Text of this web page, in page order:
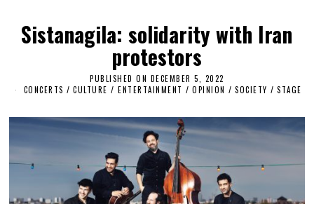
Sistanagila: solidarity with Iran
protestors
PUBLISHED ON DECEMBER 5, 2022
M
B
,
2
0
CONCERTS / CULTURE / ENTERTAINMENT / OPINION / SOCIETY / STAGE